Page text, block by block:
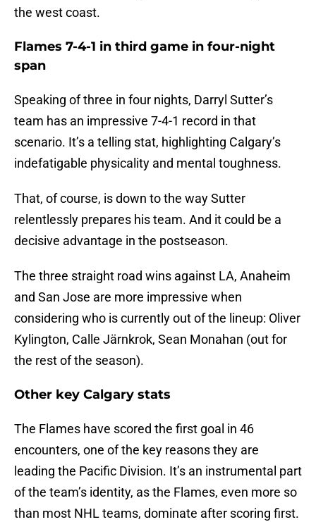
the west coast.
Flames 7-4-1 in third game in four-night
span
Speaking of three in four nights, Darryl Sutter’s
team has an impressive 7-4-1 record in that
scenario. It’s a telling stat, highlighting Calgary’s
indefatigable physicality and mental toughness.
That, of course, is down to the way Sutter
relentlessly prepares his team. And it could be a
decisive advantage in the postseason.
The three straight road wins against LA, Anaheim
and San Jose are more impressive when
considering who is currently out of the lineup: Oliver
Kylington, Calle Järnkrok, Sean Monahan (out for
the rest of the season).
Other key Calgary stats
The Flames have scored the first goal in 46
encounters, one of the key reasons they are
leading the Pacific Division. It’s an instrumental part
of the team’s identity, as the Flames, even more so
than most NHL teams, dominate after scoring first.